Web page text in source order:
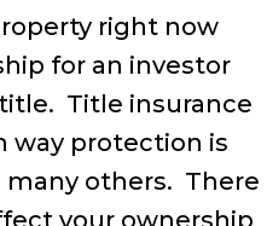
right now
for an investor
Title insurance
way protection is
many others. There
your ownership